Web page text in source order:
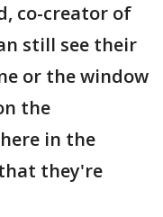
co-creator of
still see their
or the window
the
in the
they're